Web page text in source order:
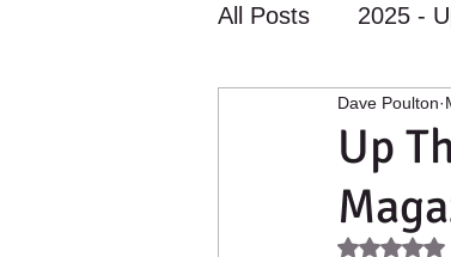
All Posts 2025 -
2023 - Up The
2021 - Up The
Up
Dave Poulton
Rated